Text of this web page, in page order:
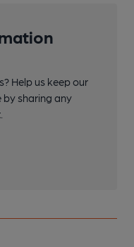
Help us keep our
sharing any